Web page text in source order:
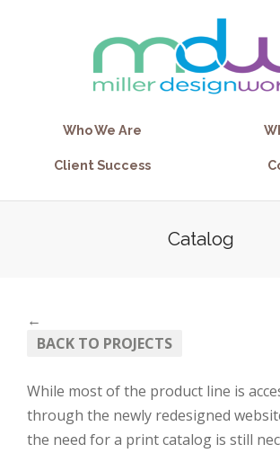
Who We Are
Client Success
Catalog
←
BACK TO PROJECTS
While most of the product line is
through the newly redesigned
the need for a print catalog is still